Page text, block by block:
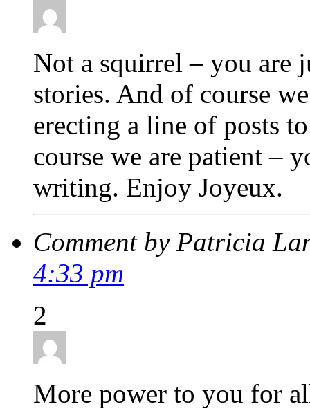
Not a squirrel – you are
stories. And of course
erecting a line of posts
course we are patient –
writing. Enjoy Joyeux.
Comment by Patricia
4:33 pm
2
More power to you for